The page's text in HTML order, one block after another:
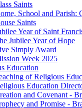
Saints
School and Parish:
Saints
Year of Saint
Jubilee Year of Hope
Simply Award
Week 2025
Education
of Religious
Education
and Covenant -
and Promise -